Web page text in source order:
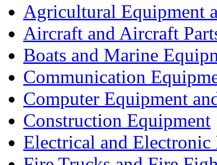
Agricultural Equipment
Aircraft and Aircraft
Boats and Marine
Communication
Computer Equipment
Construction Equipment
Electrical and Electronic